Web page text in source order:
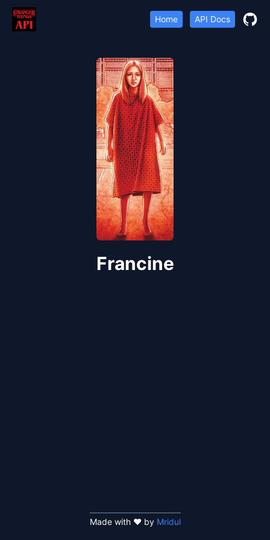
Home API Docs
Francine
Made with ❤️ by Mridul